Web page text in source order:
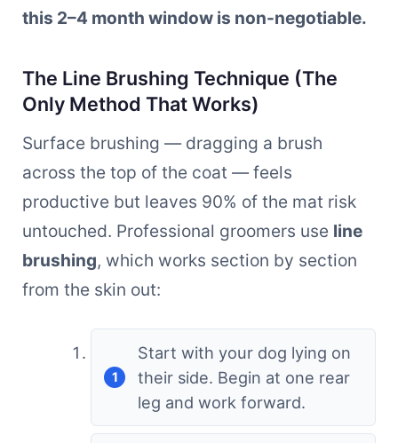
this 2–4 month window is non-negotiable.
The Line Brushing Technique (The
Only Method That Works)
Surface brushing — dragging a brush
across the top of the coat — feels
productive but leaves 90% of the mat risk
untouched. Professional groomers use line
brushing, which works section by section
from the skin out:
Start with your dog lying on
their side. Begin at one rear
leg and work forward.